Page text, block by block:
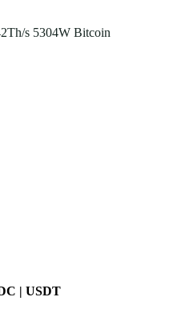
s 5304W Bitcoin
| USDT